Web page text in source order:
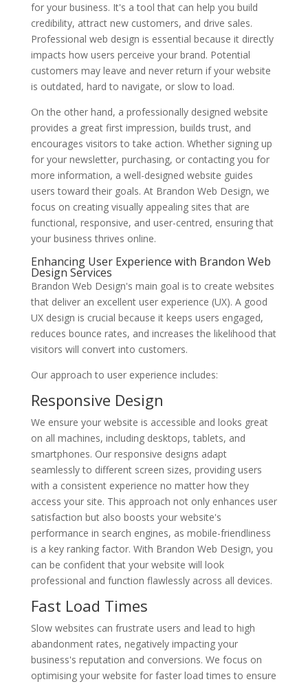
for your business. It's a tool that can help you build
credibility, attract new customers, and drive sales.
Professional web design is essential because it directly
impacts how users perceive your brand. Potential
customers may leave and never return if your website
is outdated, hard to navigate, or slow to load.
On the other hand, a professionally designed website
provides a great first impression, builds trust, and
encourages visitors to take action. Whether signing up
for your newsletter, purchasing, or contacting you for
more information, a well-designed website guides
users toward their goals. At Brandon Web Design, we
focus on creating visually appealing sites that are
functional, responsive, and user-centred, ensuring that
your business thrives online.
Enhancing User Experience with Brandon Web
Design Services
Brandon Web Design's main goal is to create websites
that deliver an excellent user experience (UX). A good
UX design is crucial because it keeps users engaged,
reduces bounce rates, and increases the likelihood that
visitors will convert into customers.
Our approach to user experience includes:
Responsive Design
We ensure your website is accessible and looks great
on all machines, including desktops, tablets, and
smartphones. Our responsive designs adapt
seamlessly to different screen sizes, providing users
with a consistent experience no matter how they
access your site. This approach not only enhances user
satisfaction but also boosts your website's
performance in search engines, as mobile-friendliness
is a key ranking factor. With Brandon Web Design, you
can be confident that your website will look
professional and function flawlessly across all devices.
Fast Load Times
Slow websites can frustrate users and lead to high
abandonment rates, negatively impacting your
business's reputation and conversions. We focus on
optimising your website for faster load times to ensure